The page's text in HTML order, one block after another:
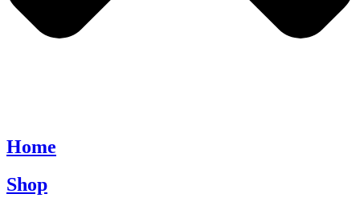
Home
Shop